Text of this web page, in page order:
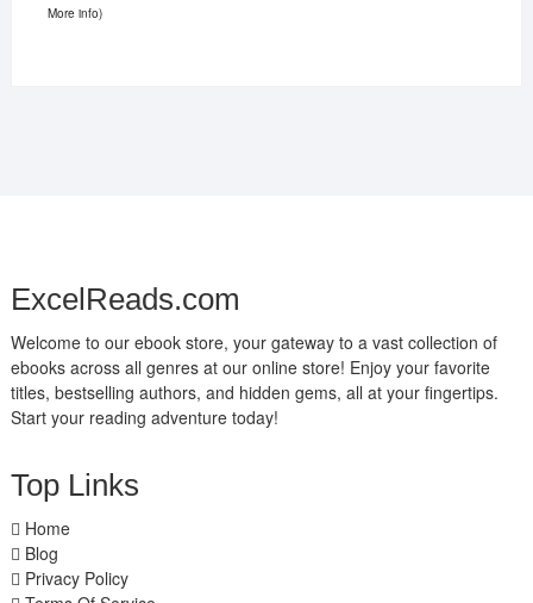
More info)
ExcelReads.com
Welcome to our ebook store, your gateway to a vast collection of
ebooks across all genres at our online store! Enjoy your favorite
titles, bestselling authors, and hidden gems, all at your fingertips.
Start your reading adventure today!
Top Links
Home
Blog
Privacy Policy